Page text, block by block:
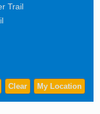
Trail